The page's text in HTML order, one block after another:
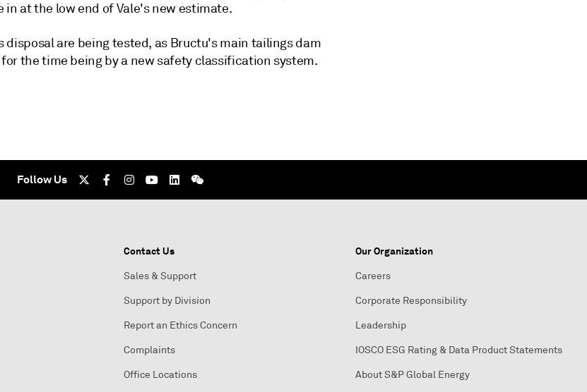
in at the low end of Vale's new estimate.
are being tested, as Bructu's main tailings dam
the time being by a new safety classification system.
Follow Us
Contact Us
Sales & Support
Support by Division
Report an Ethics Concern
Complaints
Office Locations
Our Organization
Careers
Corporate Responsibility
Leadership
IOSCO ESG Rating & Data Product Statements
About S&P Global Energy